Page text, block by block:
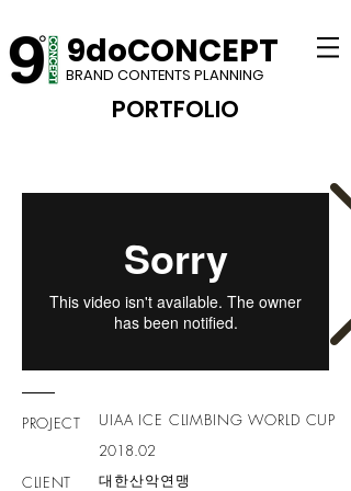
9doCONCEPT
BRAND CONTENTS PLANNING
PORTFOLIO​
UIAA ICE CLIMBING WORLD CUP
2018.02
대한산악연맹
PROJECT
CLIENT